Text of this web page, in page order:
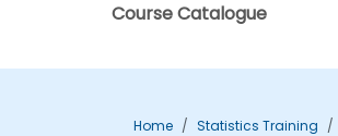
Course Catalogue
Home Statistics Training